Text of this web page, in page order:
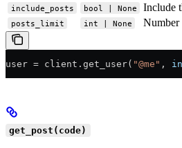
include_posts bool | None Include
posts_limit int | None Number
user = client.get_user( "@me" ,
get_post(code)